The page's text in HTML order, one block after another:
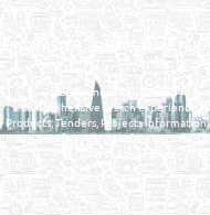
MANUFACTURERS
FIND FASTER. SOURCE
AI -
Qatar Business, Oil, Gas and
comprehensive search experience
Products, Tenders, Projects
in one user friendly interface in Doha,
your premier source for